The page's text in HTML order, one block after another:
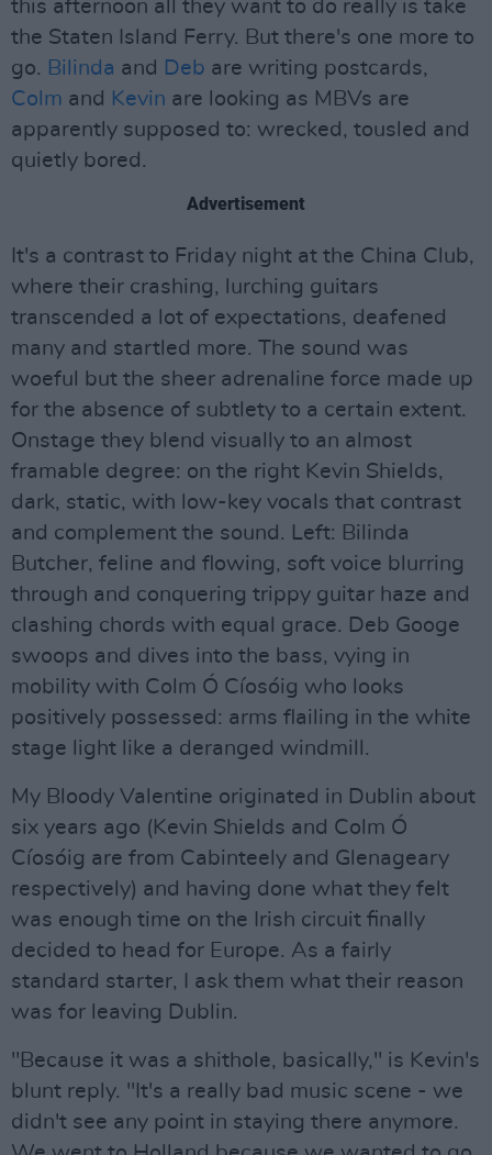
this afternoon all they want to do really is take
the Staten Island Ferry. But there's one more to
go. Bilinda and Deb are writing postcards,
Colm and Kevin are looking as MBVs are
apparently supposed to: wrecked, tousled and
quietly bored.
Advertisement
It's a contrast to Friday night at the China Club,
where their crashing, lurching guitars
transcended a lot of expectations, deafened
many and startled more. The sound was
woeful but the sheer adrenaline force made up
for the absence of subtlety to a certain extent.
Onstage they blend visually to an almost
framable degree: on the right Kevin Shields,
dark, static, with low-key vocals that contrast
and complement the sound. Left: Bilinda
Butcher, feline and flowing, soft voice blurring
through and conquering trippy guitar haze and
clashing chords with equal grace. Deb Googe
swoops and dives into the bass, vying in
mobility with Colm Ó Cíosóig who looks
positively possessed: arms flailing in the white
stage light like a deranged windmill.
My Bloody Valentine originated in Dublin about
six years ago (Kevin Shields and Colm Ó
Cíosóig are from Cabinteely and Glenageary
respectively) and having done what they felt
was enough time on the Irish circuit finally
decided to head for Europe. As a fairly
standard starter, I ask them what their reason
was for leaving Dublin.
"Because it was a shithole, basically," is Kevin's
blunt reply. "It's a really bad music scene - we
didn't see any point in staying there anymore.